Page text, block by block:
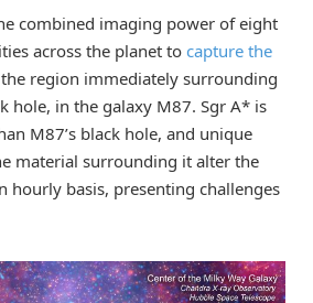
combined imaging power of eight
across the planet to capture the
region immediately surrounding
hole, in the galaxy M87. Sgr A* is
M87’s black hole, and unique
material surrounding it alter the
hourly basis, presenting challenges